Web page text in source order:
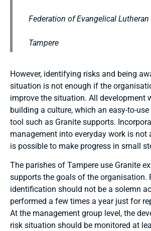
Federation of Evangelical
Tampere
However, identifying risks and being
situation is not enough if the
improve the situation. All development
building a culture, which an easy-to-
tool such as Granite supports.
management into everyday work is not
is possible to make progress in small
The parishes of Tampere use Granite
supports the goals of the organisation.
identification should not be a solemn
performed a few times a year just for
At the management group level, the
risk situation should be monitored at